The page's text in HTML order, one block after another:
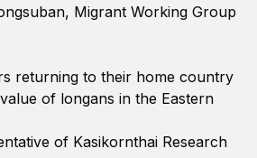
Migrant Working Group
returning to their home country
of longans in the Eastern
of Kasikornthai Research